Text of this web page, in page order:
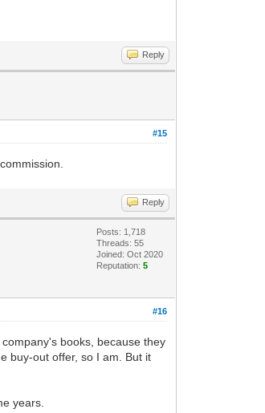
Reply
#15
Reply
Posts: 1,718
Threads: 55
Joined: Oct 2020
Reputation:5
#16
books, because they
buy-out offer, so I am. But it
years.